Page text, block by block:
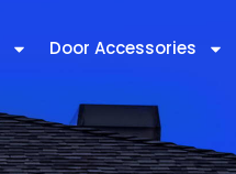
Door Accessories